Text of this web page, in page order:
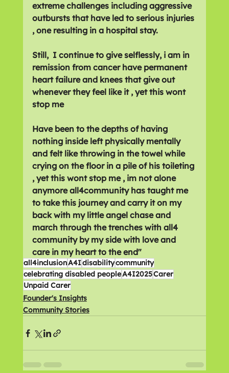
extreme challenges including aggressive
outbursts that have led to serious injuries
, one resulting in a hospital stay.
Still,  I continue to give selflessly, i am in
remission from cancer have permanent
heart failure and knees that give out
whenever they feel like it , yet this wont
stop me
Have been to the depths of having
nothing inside left physically mentally
and felt like throwing in the towel while
crying on the floor in a pile of his toileting
, yet this wont stop me , im not alone
anymore all4community has taught me
to take this journey and carry it on my
back with my little angel chase and
march through the trenches with all4
community by my side with love and
care in my heart to the end"
all4inclusionA4Idisabilitycommunity
celebrating disabled peopleA4I2025Carer
Unpaid Carer
Founder's Insights
Community Stories